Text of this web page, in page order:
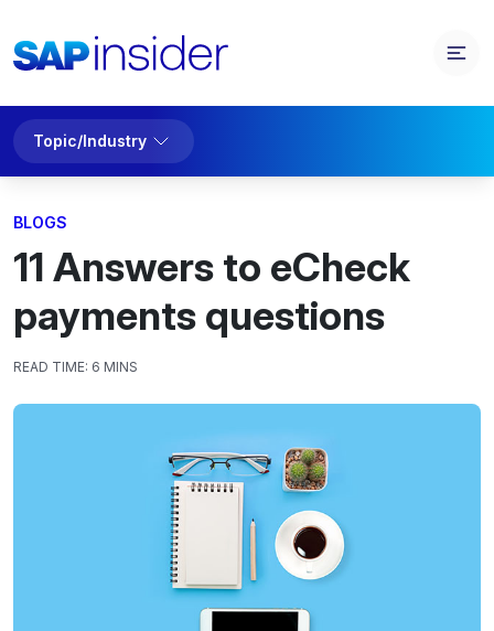
Topic/Industry
BLOGS
11 Answers to eCheck
payments questions
READ TIME: 6 MINS